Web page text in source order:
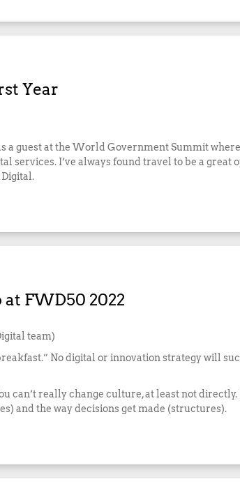
Year
a guest at the World Government Summit
services. I’ve always found travel to be a
FWD50 2022
team)
No digital or innovation strategy will
can’t really change culture, at least not directly.
and the way decisions get made (structures).